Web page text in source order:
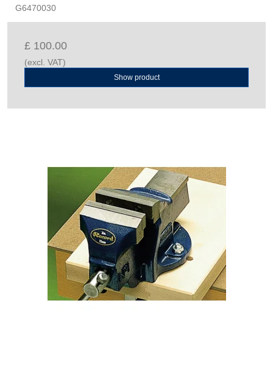
G6470030
£ 100.00
(excl. VAT)
Show product